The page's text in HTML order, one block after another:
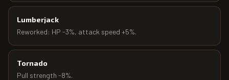
Lumberjack
Reworked: HP -3%, attack speed +5%.
Tornado
Pull strength -8%.